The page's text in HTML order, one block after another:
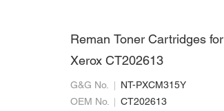
Reman Toner Cartridges for
Xerox CT202613
G&G No.
NT-PXCM315Y
OEM No.
CT202613